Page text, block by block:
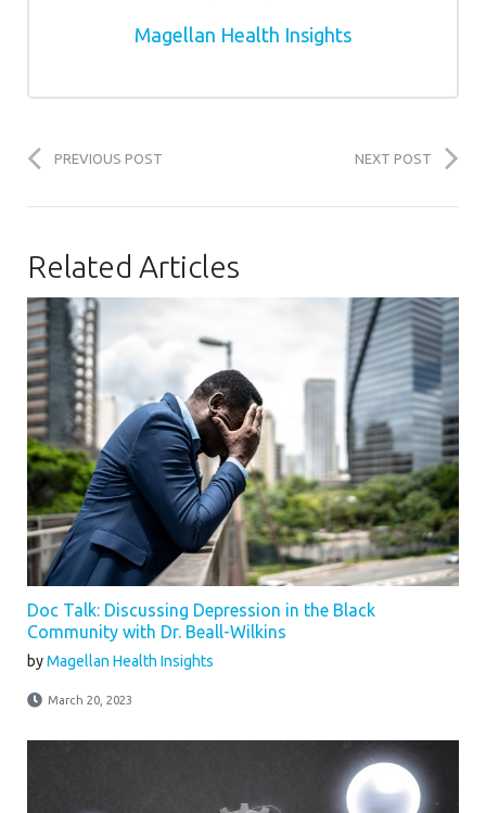
Magellan Health Insights
PREVIOUS POST NEXT POST
Related Articles
Doc Talk: Discussing Depression in the Black
Community with Dr. Beall-Wilkins
byMagellan Health Insights
March 20, 2023